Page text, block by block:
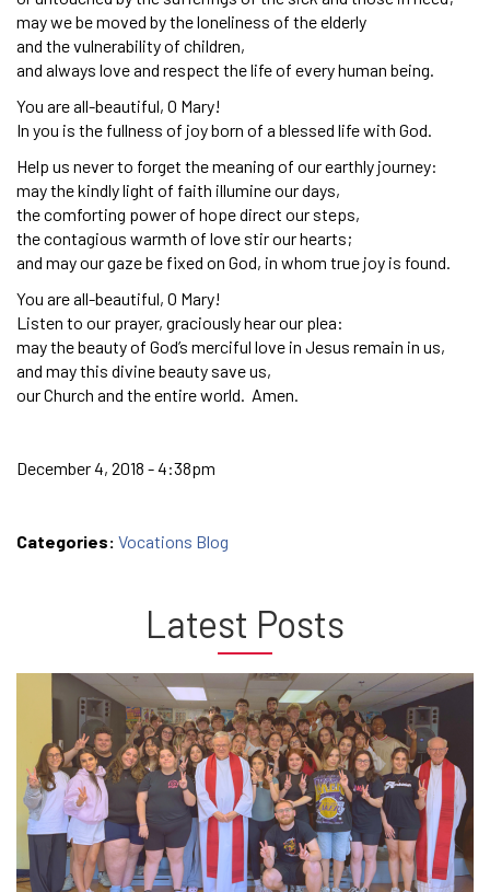
may we be moved by the loneliness of the elderly
and the vulnerability of children,
and always love and respect the life of every human being.
You are all-beautiful, O Mary!
In you is the fullness of joy born of a blessed life with God.
Help us never to forget the meaning of our earthly journey:
may the kindly light of faith illumine our days,
the comforting power of hope direct our steps,
the contagious warmth of love stir our hearts;
and may our gaze be fixed on God, in whom true joy is found.
You are all-beautiful, O Mary!
Listen to our prayer, graciously hear our plea:
may the beauty of God’s merciful love in Jesus remain in us,
and may this divine beauty save us,
our Church and the entire world. Amen.
December 4, 2018 - 4:38pm
Categories: Vocations Blog
Latest Posts